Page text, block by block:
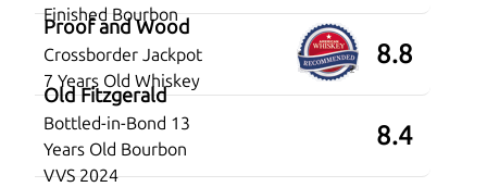
Finished Bourbon
Proof and Wood
Crossborder Jackpot
7 Years Old Whiskey
8.8
Old Fitzgerald
Bottled-in-Bond 13
Years Old Bourbon
VVS 2024
8.4